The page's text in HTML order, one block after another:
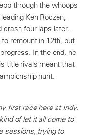
through the whoops
Ken Roczen,
crash four laps later.
remount in 12th, but
In the end, he
title rivals meant that
hunt.
first race here at Indy,
of let it all come to
sessions, trying to